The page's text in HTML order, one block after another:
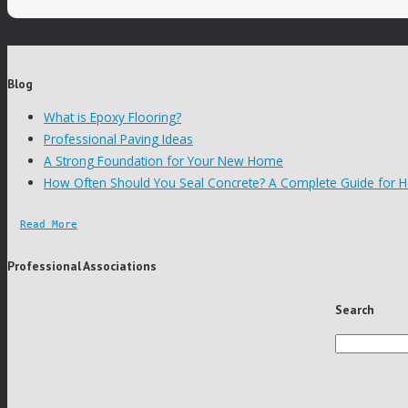
Blog
What is Epoxy Flooring?
Professional Paving Ideas
A Strong Foundation for Your New Home
How Often Should You Seal Concrete? A Complete Guide for
Read More
Professional Associations
Search